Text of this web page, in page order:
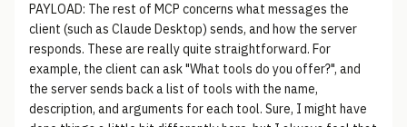
PAYLOAD: The rest of MCP concerns what messages the
client (such as Claude Desktop) sends, and how the server
responds. These are really quite straightforward. For
example, the client can ask "What tools do you offer?", and
the server sends back a list of tools with the name,
description, and arguments for each tool. Sure, I might have